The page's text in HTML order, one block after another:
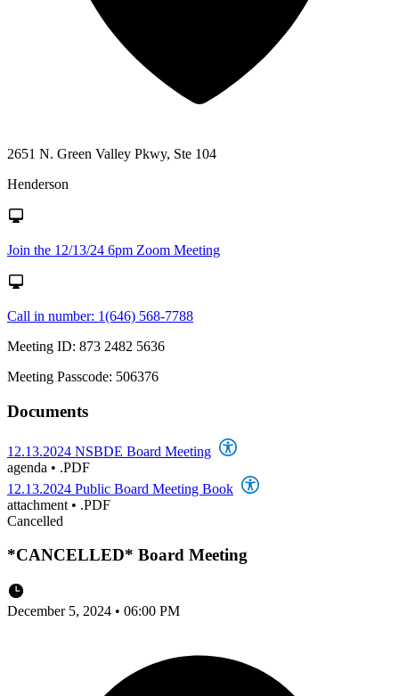
2651 N. Green Valley Pkwy, Ste 104
Henderson
Join the 12/13/24 6pm Zoom Meeting
Call in number: 1(646) 568-7788
Meeting ID: 873 2482 5636
Meeting Passcode: 506376
Documents
12.13.2024 NSBDE Board Meeting
agenda • .PDF
12.13.2024 Public Board Meeting Book
attachment • .PDF
Cancelled
*CANCELLED* Board Meeting
December 5, 2024 • 06:00 PM